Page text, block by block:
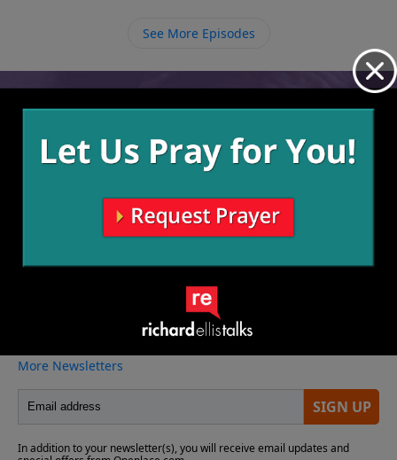
See More Episodes
Video from Richard Ellis
More Video